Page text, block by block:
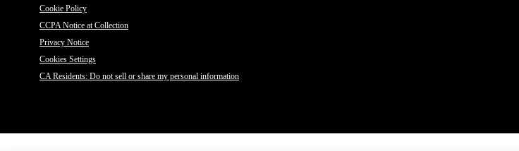
Cookie Policy
CCPA Notice at Collection
Privacy Notice
Cookies Settings
CA Residents: Do not sell or share my personal information